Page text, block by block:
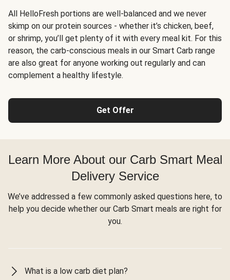
All HelloFresh portions are well-balanced and we never
skimp on our protein sources - whether it’s chicken, beef,
or shrimp, you’ll get plenty of it with every meal kit. For this
reason, the carb-conscious meals in our Smart Carb range
are also great for anyone working out regularly and can
complement a healthy lifestyle.
Get Offer
Learn More About our Carb Smart Meal
Delivery Service
We’ve addressed a few commonly asked questions here, to
help you decide whether our Carb Smart meals are right for
you.
What is a low carb diet plan?